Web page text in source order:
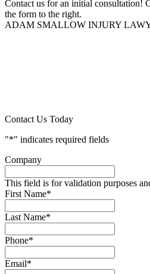
Contact us for an initial consultation!
the form to the right.
ADAM SMALLOW INJURY
Contact Us Today
"*" indicates required fields
Company
This field is for validation purposes
First Name*
Last Name*
Phone*
Email*